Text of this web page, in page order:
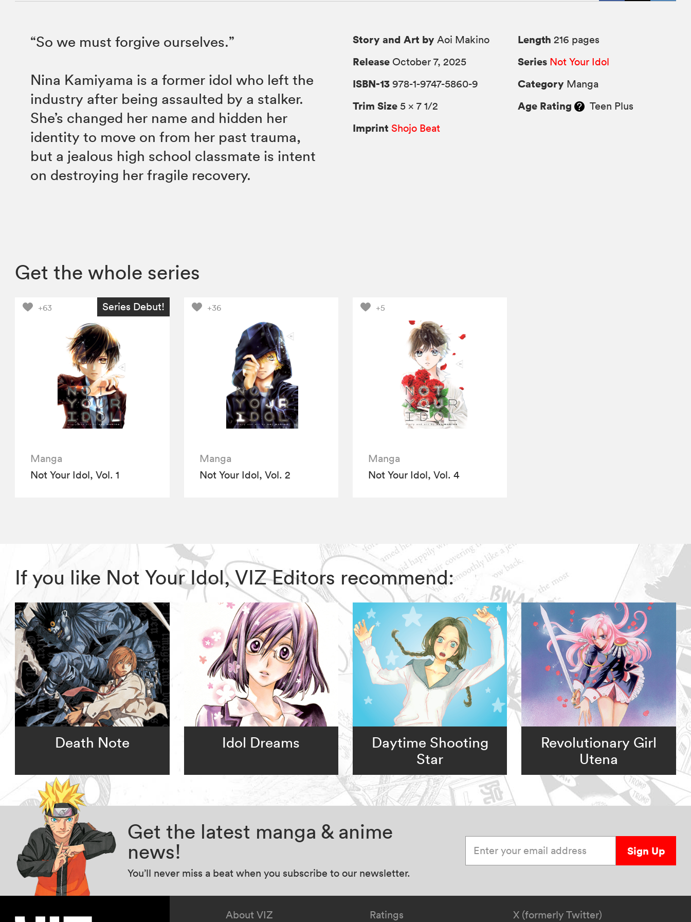
“So we must forgive ourselves.”
Nina Kamiyama is a former idol who left the
industry after being assaulted by a stalker.
She’s changed her name and hidden her
identity to move on from her past trauma,
but a jealous high school classmate is intent
on destroying her fragile recovery.
Story and Art by Aoi Makino
Release October 7, 2025
ISBN-13 978-1-9747-5860-9
Trim Size 5 × 7 1/2
Imprint Shojo Beat
Length 216 pages
Series Not Your Idol
Category Manga
Age Rating Teen Plus
Get the whole series
+63 Series Debut!
Manga
Not Your Idol, Vol. 1
+36
Manga
Not Your Idol, Vol. 2
+5
Manga
Not Your Idol, Vol. 4
If you like Not Your Idol, VIZ Editors recommend:
Death Note Idol Dreams
Daytime Shooting
Star
Revolutionary Girl
Utena
Get the latest manga & anime
news!
You’ll never miss a beat when you subscribe to our newsletter.
Sign Up
About VIZ
Ratings
X (formerly Twitter)